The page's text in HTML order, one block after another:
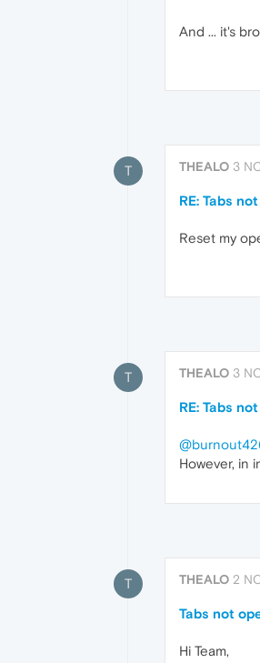
And ... it's
T THEALO 3
RE: Tabs
Reset my
T THEALO 3
RE: Tabs
However, in
T THEALO 2
Tabs not
Hi Team,